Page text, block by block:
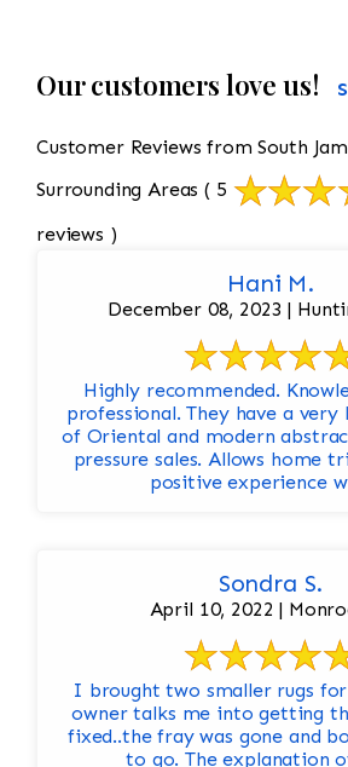
Our customers love us!
Customer Reviews from South
Surrounding Areas ( 5
reviews )
Hani M.
December 08, 2023 |
Highly recommended. Knowledgeable and
professional. They have a very
of Oriental and modern
pressure sales. Allows home
positive experience
Sondra S.
April 10, 2022 |
I brought two smaller rugs for
owner talks me into getting
fixed..the fray was gone and
to go. The explanation